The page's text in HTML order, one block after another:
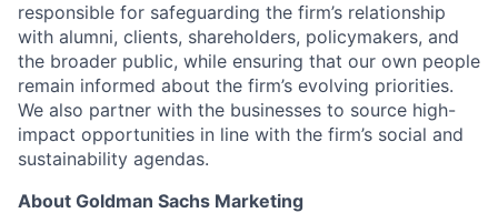
responsible for safeguarding the firm’s relationship
with alumni, clients, shareholders, policymakers, and
the broader public, while ensuring that our own people
remain informed about the firm’s evolving priorities.
We also partner with the businesses to source high-
impact opportunities in line with the firm’s social and
sustainability agendas.
About Goldman Sachs Marketing